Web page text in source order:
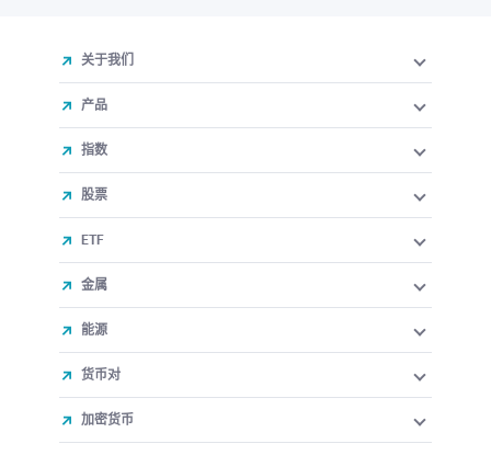
关于我们
产品
指数
股票
ETF
金属
能源
货币对
加密货币